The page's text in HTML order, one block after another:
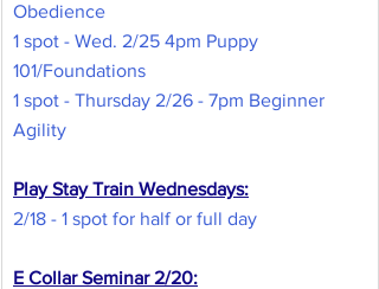
Obedience
1 spot - Wed. 2/25 4pm Puppy
101/Foundations
1 spot - Thursday 2/26 - 7pm Beginner
Agility
Play Stay Train Wednesdays:
2/18 - 1 spot for half or full day
E Collar Seminar 2/20: